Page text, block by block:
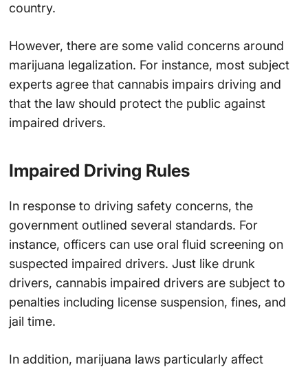
country.
However, there are some valid concerns around
marijuana legalization. For instance, most subject
experts agree that cannabis impairs driving and
that the law should protect the public against
impaired drivers.
Impaired Driving Rules
In response to driving safety concerns, the
government outlined several standards. For
instance, officers can use oral fluid screening on
suspected impaired drivers. Just like drunk
drivers, cannabis impaired drivers are subject to
penalties including license suspension, fines, and
jail time.
In addition, marijuana laws particularly affect